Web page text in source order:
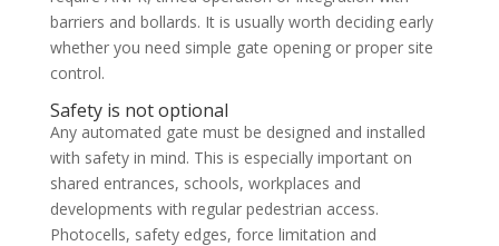
barriers and bollards. It is usually worth deciding early
whether you need simple gate opening or proper site
control.
Safety is not optional
Any automated gate must be designed and installed
with safety in mind. This is especially important on
shared entrances, schools, workplaces and
developments with regular pedestrian access.
Photocells, safety edges, force limitation and